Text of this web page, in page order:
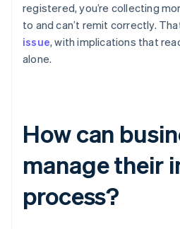
registered, you’re collecting
to and can’t remit correctly.
issue, with implications that
alone.
How can
manage their
process?